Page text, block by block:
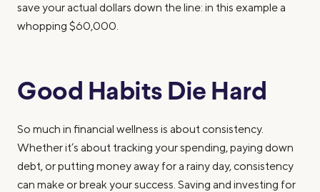
save your actual dollars down the line: in this example a
whopping $60,000.
Good Habits Die Hard
So much in financial wellness is about consistency.
Whether it’s about tracking your spending, paying down
debt, or putting money away for a rainy day, consistency
can make or break your success. Saving and investing for